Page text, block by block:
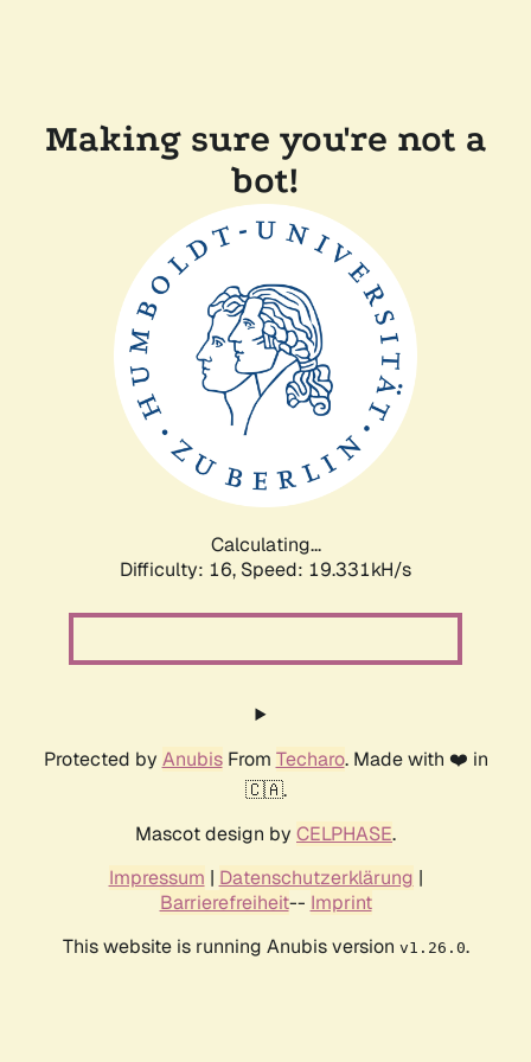
Making sure you're not a
bot!
Calculating...
Difficulty: 16, Speed: 19.331kH/s
Protected by AnubisFrom Techaro. Made with ❤️ in
🇨🇦.
Mascot design by CELPHASE.
Impressum | Datenschutzerklärung |
Barrierefreiheit-- Imprint
This website is running Anubis version v1.26.0.